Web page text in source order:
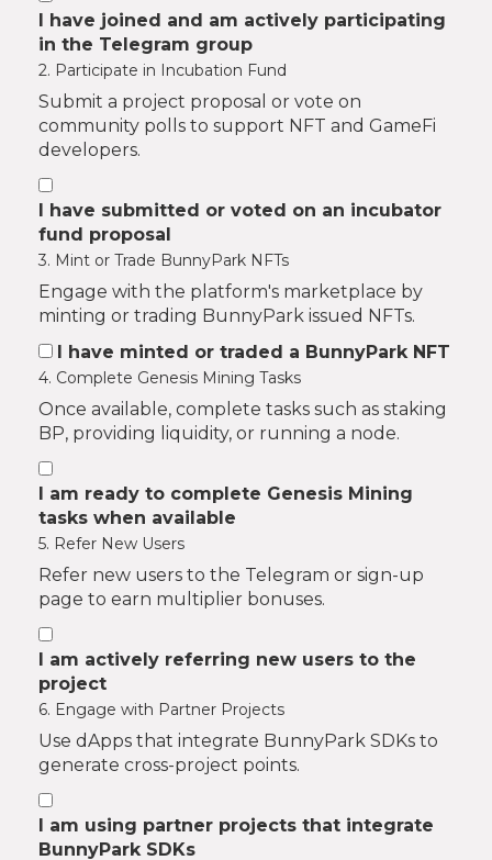
I have joined and am actively participating
in the Telegram group
2. Participate in Incubation Fund
Submit a project proposal or vote on
community polls to support NFT and GameFi
developers.
I have submitted or voted on an incubator
fund proposal
3. Mint or Trade BunnyPark NFTs
Engage with the platform's marketplace by
minting or trading BunnyPark issued NFTs.
I have minted or traded a BunnyPark NFT
4. Complete Genesis Mining Tasks
Once available, complete tasks such as staking
BP, providing liquidity, or running a node.
I am ready to complete Genesis Mining
tasks when available
5. Refer New Users
Refer new users to the Telegram or sign-up
page to earn multiplier bonuses.
I am actively referring new users to the
project
6. Engage with Partner Projects
Use dApps that integrate BunnyPark SDKs to
generate cross-project points.
I am using partner projects that integrate
BunnyPark SDKs